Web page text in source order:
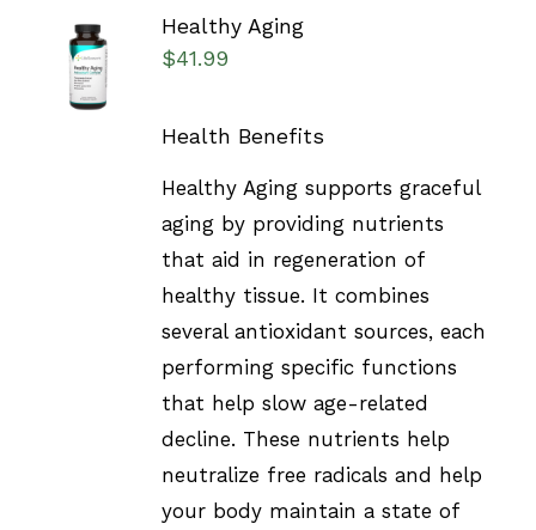
SELECT
OPTIONS
/
DETAILS
Healthy Aging
$41.99
Health Benefits
Healthy Aging supports graceful
aging by providing nutrients
that aid in regeneration of
healthy tissue. It combines
several antioxidant sources, each
performing specific functions
that help slow age-related
decline. These nutrients help
neutralize free radicals and help
your body maintain a state of